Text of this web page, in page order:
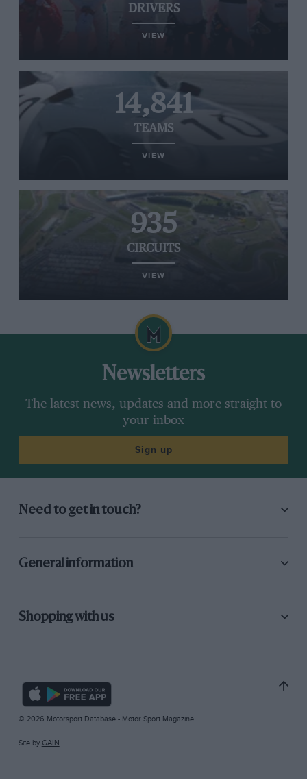
DRIVERS
VIEW
14,841
TEAMS
VIEW
935
CIRCUITS
VIEW
Newsletters
The latest news, updates and more straight to
your inbox
Sign up
Need to get in touch?
General information
Shopping with us
© 2026 Motorsport Database - Motor Sport Magazine
Site by GAIN